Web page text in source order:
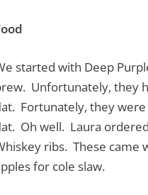
started with Deep
Unfortunately, they
Fortunately, they were
Oh well. Laura
ribs. These came
for cole slaw.